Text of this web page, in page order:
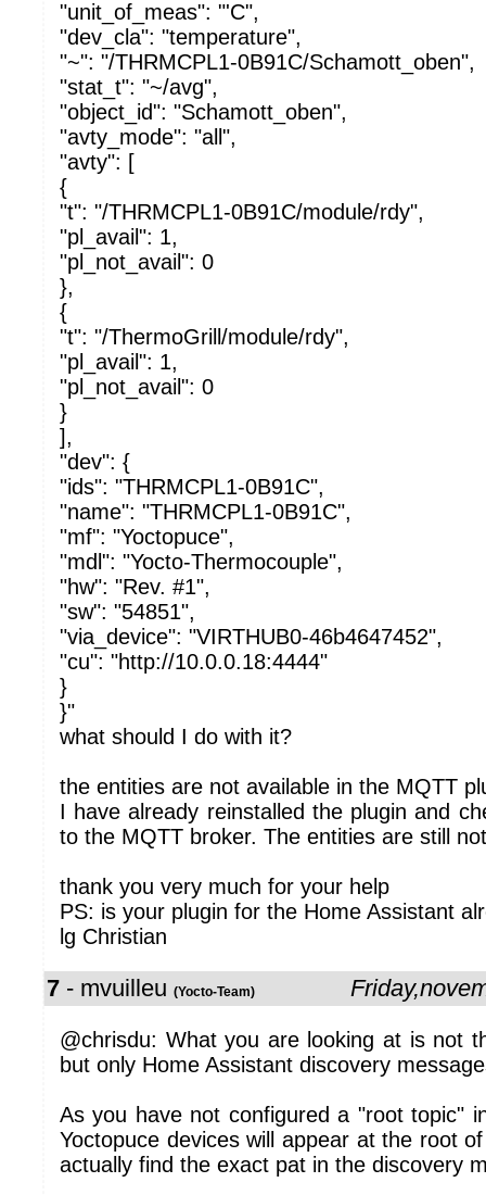
"unit_of_meas": "'C",
"dev_cla": "temperature",
"~": "/THRMCPL1-0B91C/Schamott_oben",
"stat_t": "~/avg",
"object_id": "Schamott_oben",
"avty_mode": "all",
"avty": [
{
"t": "/THRMCPL1-0B91C/module/rdy",
"pl_avail": 1,
"pl_not_avail": 0
},
{
"t": "/ThermoGrill/module/rdy",
"pl_avail": 1,
"pl_not_avail": 0
}
],
"dev": {
"ids": "THRMCPL1-0B91C",
"name": "THRMCPL1-0B91C",
"mf": "Yoctopuce",
"mdl": "Yocto-Thermocouple",
"hw": "Rev. #1",
"sw": "54851",
"via_device": "VIRTHUB0-46b4647452",
"cu": "http://10.0.0.18:4444"
}
}"
what should I do with it?
the entities are not available in the MQTT
I have already reinstalled the plugin and
to the MQTT broker. The entities are still
thank you very much for your help
PS: is your plugin for the Home Assistant
lg Christian
7 - mvuilleu (Yocto-Team)
@chrisdu: What you are looking at is not
but only Home Assistant discovery
As you have not configured a "root topic"
Yoctopuce devices will appear at the root
actually find the exact pat in the discovery